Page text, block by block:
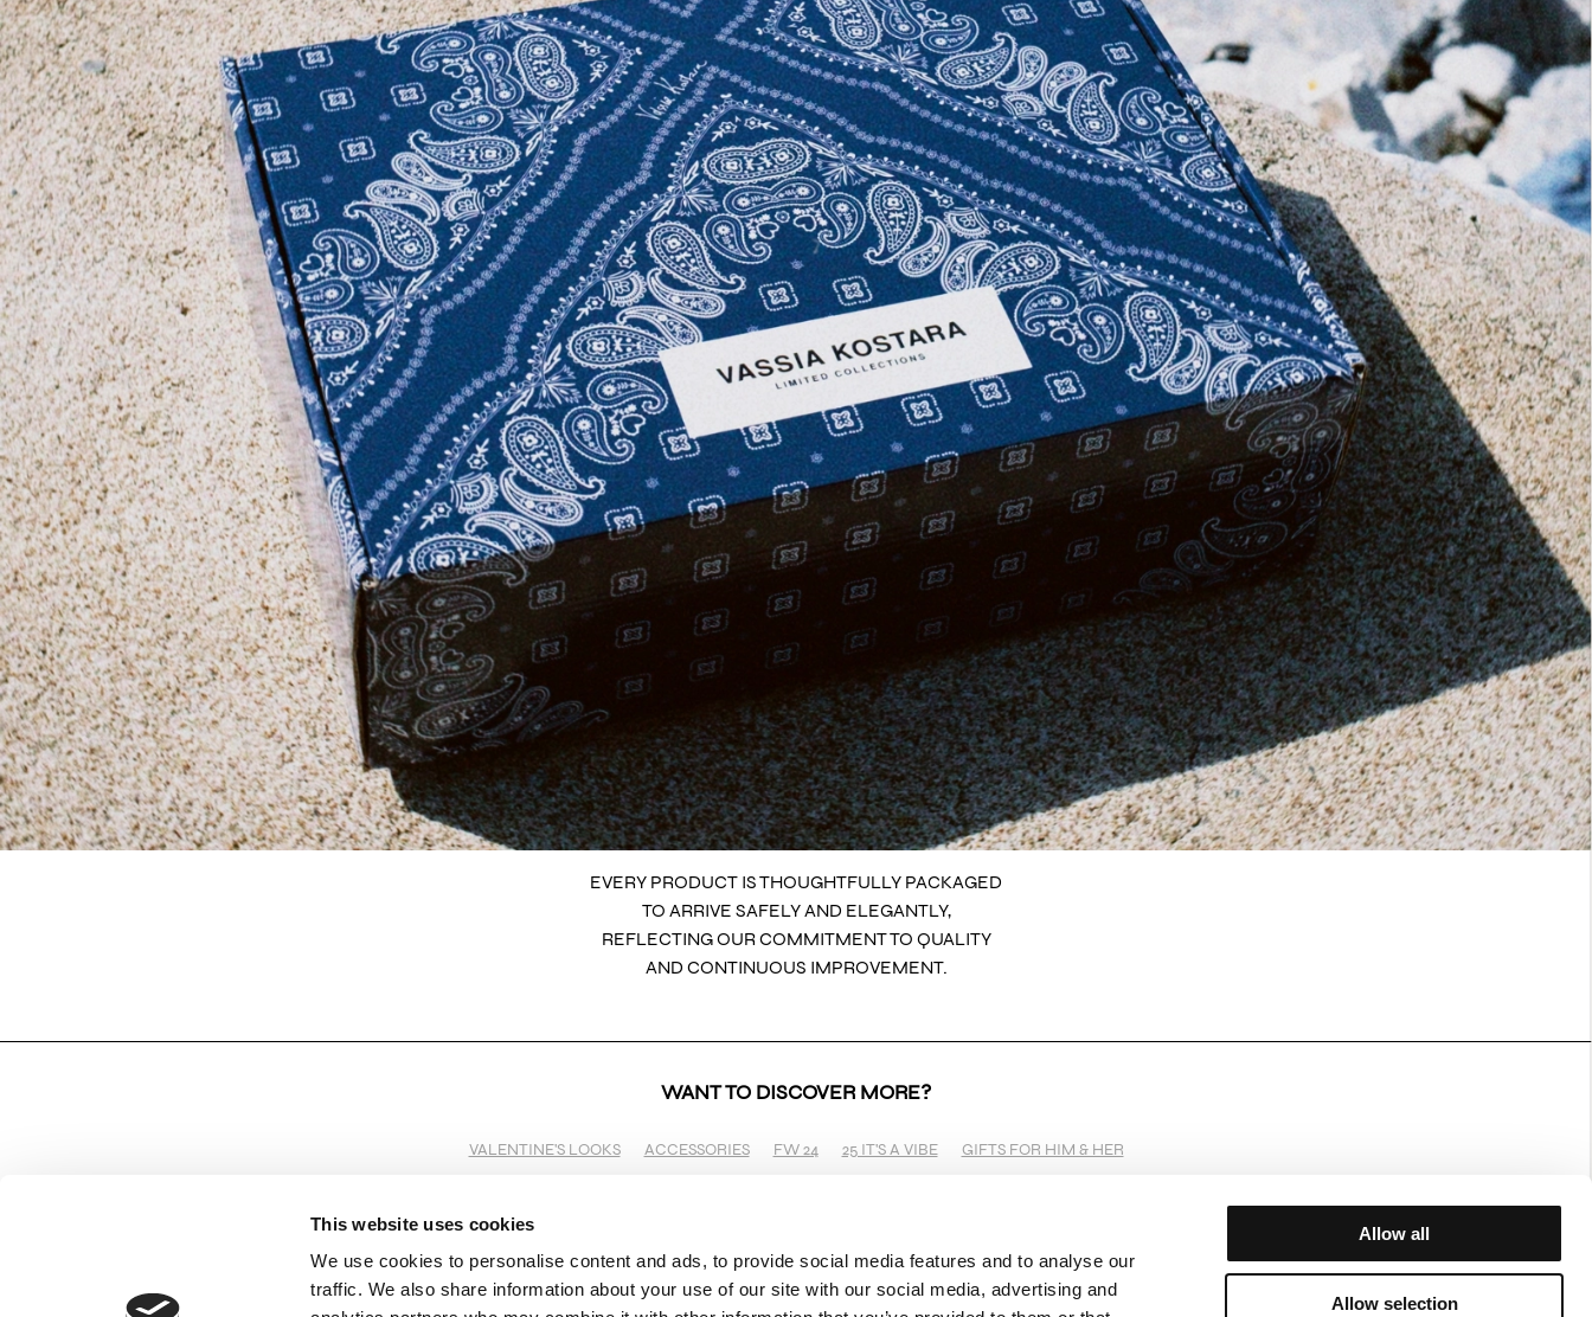
This website uses cookies
We use cookies to personalise content and ads, to provide social media features and to analyse our
traffic. We also share information about your use of our site with our social media, advertising and
Allow all
Allow selection
EVERY PRODUCT IS THOUGHTFULLY PACKAGED
TO ARRIVE SAFELY AND ELEGANTLY,
REFLECTING OUR COMMITMENT TO QUALITY
AND CONTINUOUS IMPROVEMENT.
WANT TO DISCOVER MORE?
VALENTINE'S LOOKS ACCESSORIES FW 24 25 IT'S A VIBE GIFTS FOR HIM & HER
JOIN OUR WORLD